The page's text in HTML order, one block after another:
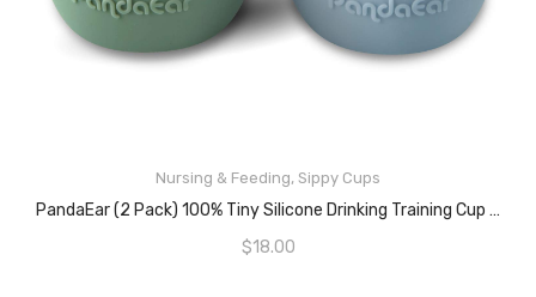
Nursing & Feeding, Sippy Cups
PandaEar (2 Pack) 100% Tiny Silicone Drinking Training Cup For Baby And Toddler (Blue/Green)
$18.00